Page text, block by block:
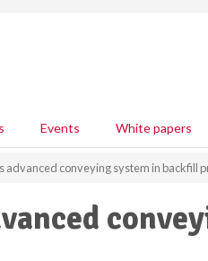
Events White papers
advanced conveying system in backfill